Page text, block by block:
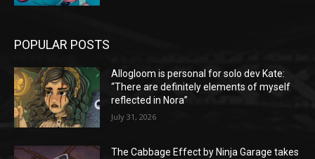
POPULAR POSTS
Allogloom is personal for solo dev Kate:
“There are definitely elements of myself
reflected in Nora”
July 31, 2026
The Cabbage Effect by Ninja Garage takes